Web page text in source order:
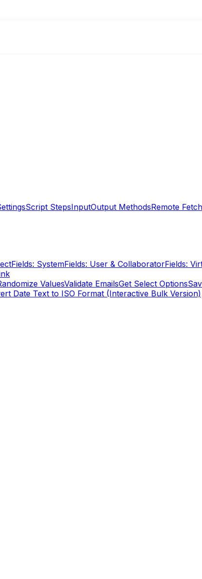
Script StepsInputOutput MethodsRemote Fetch
Fields: SystemFields: User & CollaboratorFields:
ValuesValidate EmailsGet Select Options
Date Text to ISO Format (Interactive Bulk Version)